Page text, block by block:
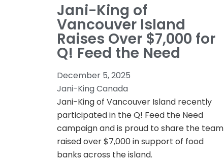
Jani-King of
Vancouver Island
Raises Over $7,000 for
Q! Feed the Need
December 5, 2025
Jani-King Canada
Jani-King of Vancouver Island recently
participated in the Q! Feed the Need
campaign and is proud to share the team
raised over $7,000 in support of food
banks across the island.